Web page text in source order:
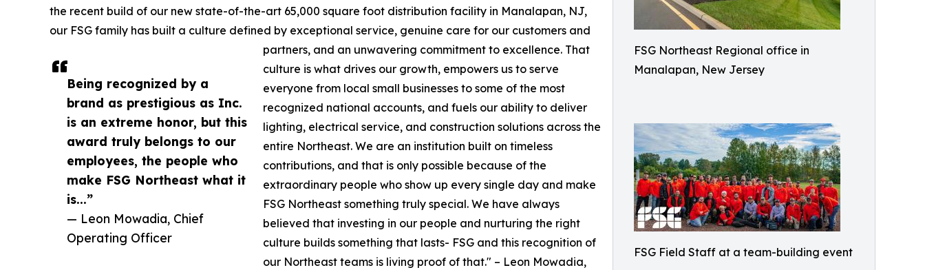
FSG Northeast Regional office in
Manalapan, New Jersey
FSG Field Staff at a team-building event
Being recognized by a
brand as prestigious as Inc.
is an extreme honor, but this
award truly belongs to our
employees, the people who
make FSG Northeast what it
is...”
— Leon Mowadia, Chief
Operating Officer
the recent build of our new state-of-the-art 65,000 square foot distribution facility in Manalapan, NJ,
our FSG family has built a culture defined by exceptional service, genuine care for our customers and
partners, and an unwavering commitment to excellence. That
culture is what drives our growth, empowers us to serve
everyone from local small businesses to some of the most
recognized national accounts, and fuels our ability to deliver
lighting, electrical service, and construction solutions across the
entire Northeast. We are an institution built on timeless
contributions, and that is only possible because of the
extraordinary people who show up every single day and make
FSG Northeast something truly special. We have always
believed that investing in our people and nurturing the right
culture builds something that lasts- FSG and this recognition of
our Northeast teams is living proof of that." – Leon Mowadia,